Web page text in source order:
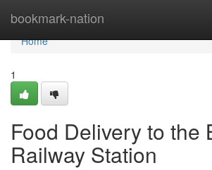
bookmark-nation
Home
Home
1
Food Delivery to the
Railway Station